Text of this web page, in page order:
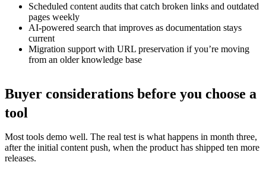
Scheduled content audits that catch broken links and outdated
pages weekly
AI-powered search that improves as documentation stays
current
Migration support with URL preservation if you’re moving
from an older knowledge base
Buyer considerations before you choose a
tool
Most tools demo well. The real test is what happens in month three,
after the initial content push, when the product has shipped ten more
releases.